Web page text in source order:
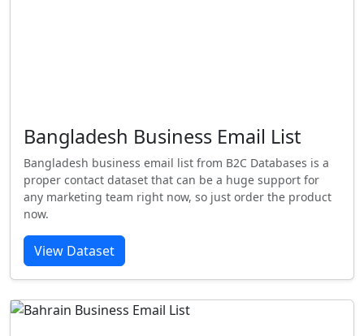
Bangladesh Business Email List
Bangladesh business email list from B2C Databases is a
proper contact dataset that can be a huge support for
any marketing team right now, so just order the product
now.
View Dataset